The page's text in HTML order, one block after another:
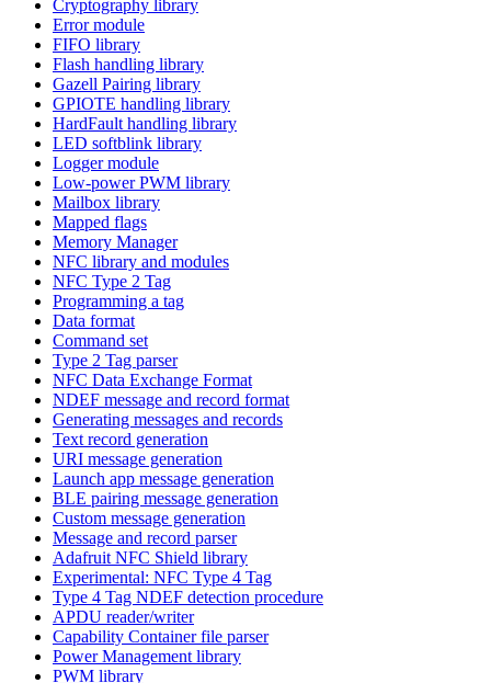
Cryptography library
Error module
FIFO library
Flash handling library
Gazell Pairing library
GPIOTE handling library
HardFault handling library
LED softblink library
Logger module
Low-power PWM library
Mailbox library
Mapped flags
Memory Manager
NFC library and modules
NFC Type 2 Tag
Programming a tag
Data format
Command set
Type 2 Tag parser
NFC Data Exchange Format
NDEF message and record format
Generating messages and records
Text record generation
URI message generation
Launch app message generation
BLE pairing message generation
Custom message generation
Message and record parser
Adafruit NFC Shield library
Experimental: NFC Type 4 Tag
Type 4 Tag NDEF detection procedure
APDU reader/writer
Capability Container file parser
Power Management library
PWM library